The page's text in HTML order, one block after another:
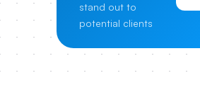
stand out to
potential clients